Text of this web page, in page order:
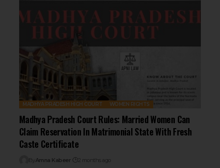
MADHYA PRADESH HIGH COURT WOMEN RIGHTS
Madhya Pradesh Court Rules: Married Women Can
Claim Reservation In Matrimonial State With Fresh
Caste Certificate
By Amna Kabeer 2 months ago